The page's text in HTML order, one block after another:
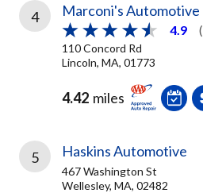
4 Marconi's Automotive
4.9
110 Concord Rd
Lincoln, MA, 01773
4.42 miles
5 Haskins Automotive
467 Washington St
Wellesley, MA, 02482